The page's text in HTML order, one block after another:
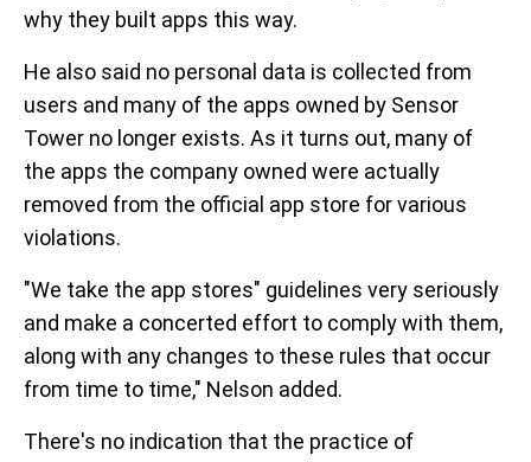
why they built apps this way.
He also said no personal data is collected from
users and many of the apps owned by Sensor
Tower no longer exists. As it turns out, many of
the apps the company owned were actually
removed from the official app store for various
violations.
"We take the app stores" guidelines very seriously
and make a concerted effort to comply with them,
along with any changes to these rules that occur
from time to time," Nelson added.
There's no indication that the practice of